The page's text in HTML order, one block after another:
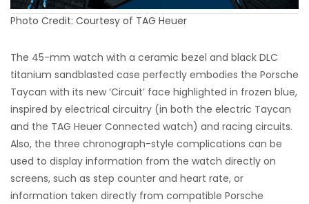
Photo Credit: Courtesy of TAG Heuer
The 45-mm watch with a ceramic bezel and black DLC
titanium sandblasted case perfectly embodies the Porsche
Taycan with its new ‘Circuit’ face highlighted in frozen blue,
inspired by electrical circuitry (in both the electric Taycan
and the TAG Heuer Connected watch) and racing circuits.
Also, the three chronograph-style complications can be
used to display information from the watch directly on
screens, such as step counter and heart rate, or
information taken directly from compatible Porsche